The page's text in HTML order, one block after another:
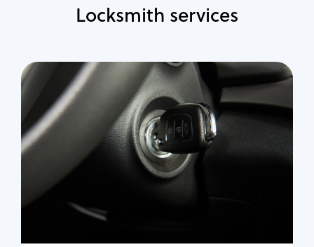
Locksmith services
Automotive
Locksmith Services
Auto lockout
Trunk lockout